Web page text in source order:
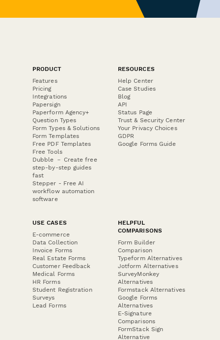
PRODUCT
Features
Pricing
Integrations
Papersign
Paperform Agency+
Question Types
Form Types & Solutions
Form Templates
Free PDF Templates
Free Tools
Dubble － Create free
step-by-step guides
fast
Stepper - Free AI
workflow automation
software
RESOURCES
Help Center
Case Studies
Blog
API
Status Page
Trust & Security Center
Your Privacy Choices
GDPR
Google Forms Guide
USE CASES
E-commerce
Data Collection
Invoice Forms
Real Estate Forms
Customer Feedback
Medical Forms
HR Forms
Student Registration
Surveys
Lead Forms
HELPFUL
COMPARISONS
Form Builder
Comparison
Typeform Alternatives
Jotform Alternatives
SurveyMonkey
Alternatives
Formstack Alternatives
Google Forms
Alternatives
E-Signature
Comparisons
FormStack Sign
Alternative